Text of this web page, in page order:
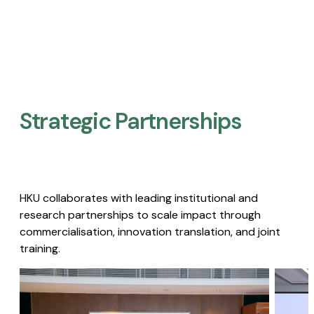
Strategic Partnerships​
HKU collaborates with leading institutional and
research partnerships to scale impact through
commercialisation, innovation translation, and joint
training.